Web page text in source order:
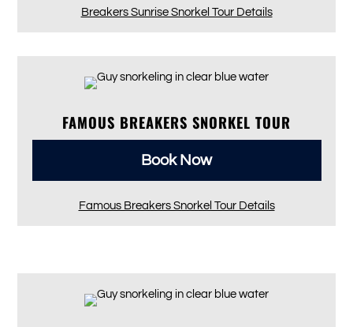
Breakers Sunrise Snorkel Tour Details
FAMOUS BREAKERS SNORKEL TOUR
Book Now
Famous Breakers Snorkel Tour Details